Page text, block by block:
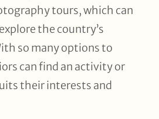
tours, which can
the country’s
so many options to
can find an activity or
their interests and